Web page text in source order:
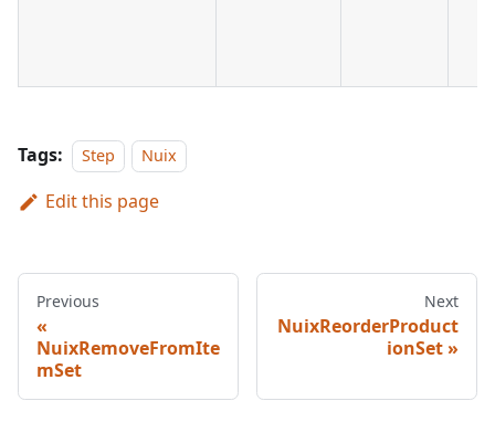
Tags: Step Nuix
Edit this page
Previous
NuixRemoveFromIte
mSet
Next
NuixReorderProduct
ionSet